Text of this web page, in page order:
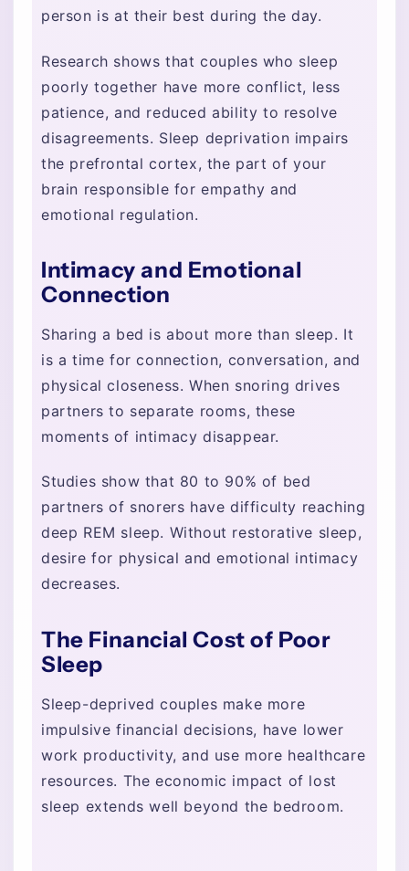
person is at their best during the day.
Research shows that couples who sleep
poorly together have more conflict, less
patience, and reduced ability to resolve
disagreements. Sleep deprivation impairs
the prefrontal cortex, the part of your
brain responsible for empathy and
emotional regulation.
Intimacy and Emotional
Connection
Sharing a bed is about more than sleep. It
is a time for connection, conversation, and
physical closeness. When snoring drives
partners to separate rooms, these
moments of intimacy disappear.
Studies show that 80 to 90% of bed
partners of snorers have difficulty reaching
deep REM sleep. Without restorative sleep,
desire for physical and emotional intimacy
decreases.
The Financial Cost of Poor
Sleep
Sleep-deprived couples make more
impulsive financial decisions, have lower
work productivity, and use more healthcare
resources. The economic impact of lost
sleep extends well beyond the bedroom.